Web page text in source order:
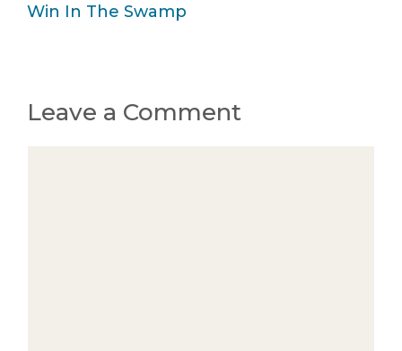
Win In The Swamp
Leave a Comment